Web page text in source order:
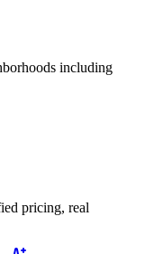
including
pricing, real